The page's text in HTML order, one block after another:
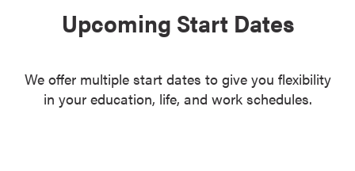
Upcoming Start Dates
We offer multiple start dates to give you flexibility
in your education, life, and work schedules.